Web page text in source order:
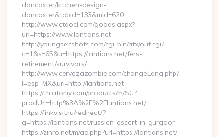
doncaster/kitchen-design-
doncaster&tabid=133&mid=620
http://www.ctaoci.com/goads.aspx?
url=https://www.lantians.net
http://youngselfshots.com/cgi-bin/atx/out.cgi?
c=1&s=65&u=https://lantians.net/fers-
retirement/survivors/
http://www.cervezazombie.com/changeLang.php?
l=esp_MX&url=http://lantians.net
https://ch.atomy.com/products/m/SG?
prodUrl=http%3A%2F%2Flantians.net/
https://linkvisit.ru/redirect/?
g=https://lantians.net/russian-escort-in-gurgaon
https://zinro.net/m/ad.php?url=https://lantians.net/